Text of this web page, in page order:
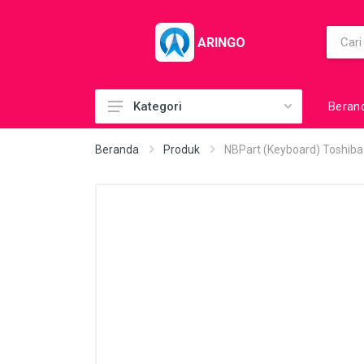
ARINGO
Acc (CoolerPad)
Kategori
Beranda Produk NBPart (Keyboard)